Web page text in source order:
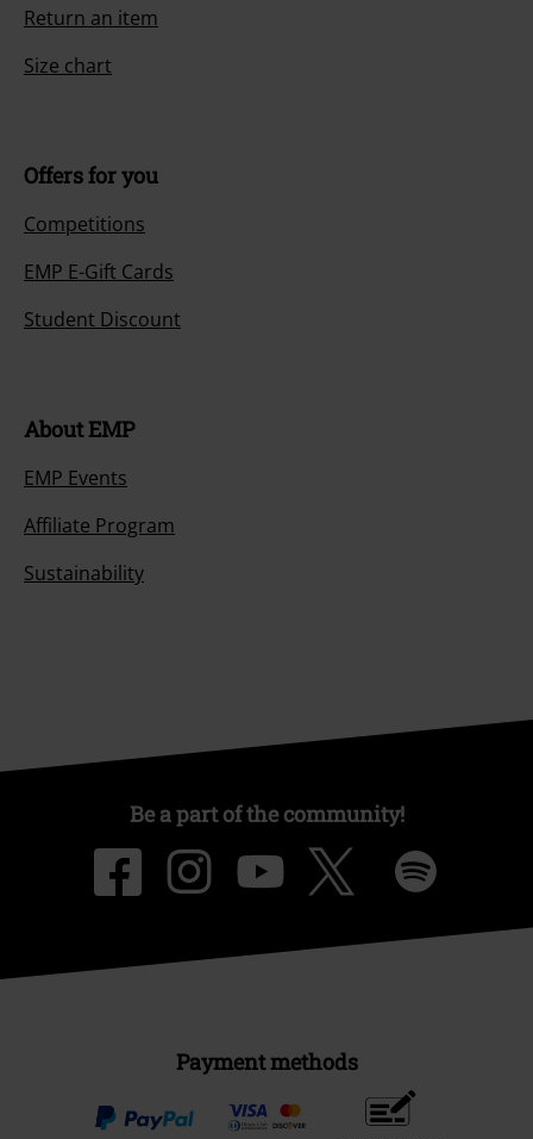
Return an item
Size chart
Offers for you
Competitions
EMP E-Gift Cards
Student Discount
About EMP
EMP Events
Affiliate Program
Sustainability
Be a part of the community!
Payment methods